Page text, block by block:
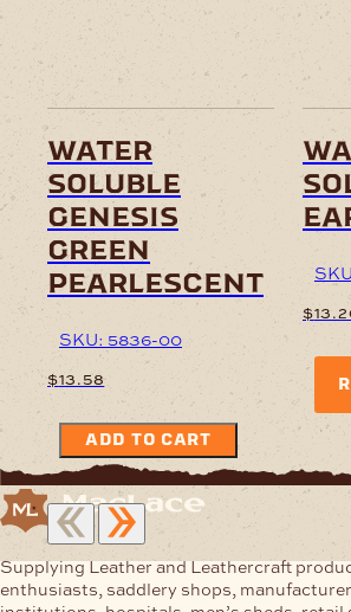
water
soluble
genesis
green
pearlescent
SKU: 5836-00
$13.58
ADD TO CART
$
Supplying Leather and Leathercraft
enthusiasts, saddlery shops,